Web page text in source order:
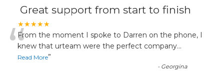
Great support from start to finish
★★★★★
“From the moment I spoke to Darren on the phone, I
knew that urteam were the perfect company...
Read More”
- Georgina